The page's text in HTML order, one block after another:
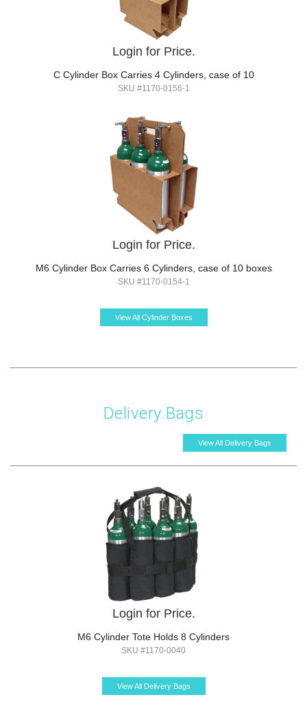
Login for Price.
C Cylinder Box Carries 4 Cylinders, case of 10
SKU #1170-0156-1
Login for Price.
M6 Cylinder Box Carries 6 Cylinders, case of 10 boxes
SKU #1170-0154-1
View All Cylinder Boxes
Delivery Bags
View All Delivery Bags
Login for Price.
M6 Cylinder Tote Holds 8 Cylinders
SKU #1170-0040
View All Delivery Bags